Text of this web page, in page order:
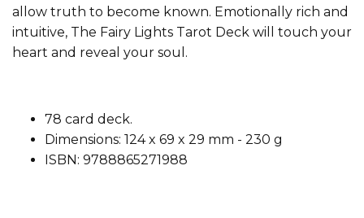
allow truth to become known. Emotionally rich and
intuitive, The Fairy Lights Tarot Deck will touch your
heart and reveal your soul.
78 card deck.
Dimensions: 124 x 69 x 29 mm - 230 g
ISBN: 9788865271988